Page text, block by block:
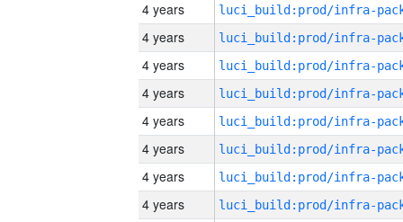
4 years
4 years
4 years
4 years
4 years
4 years
4 years
4 years